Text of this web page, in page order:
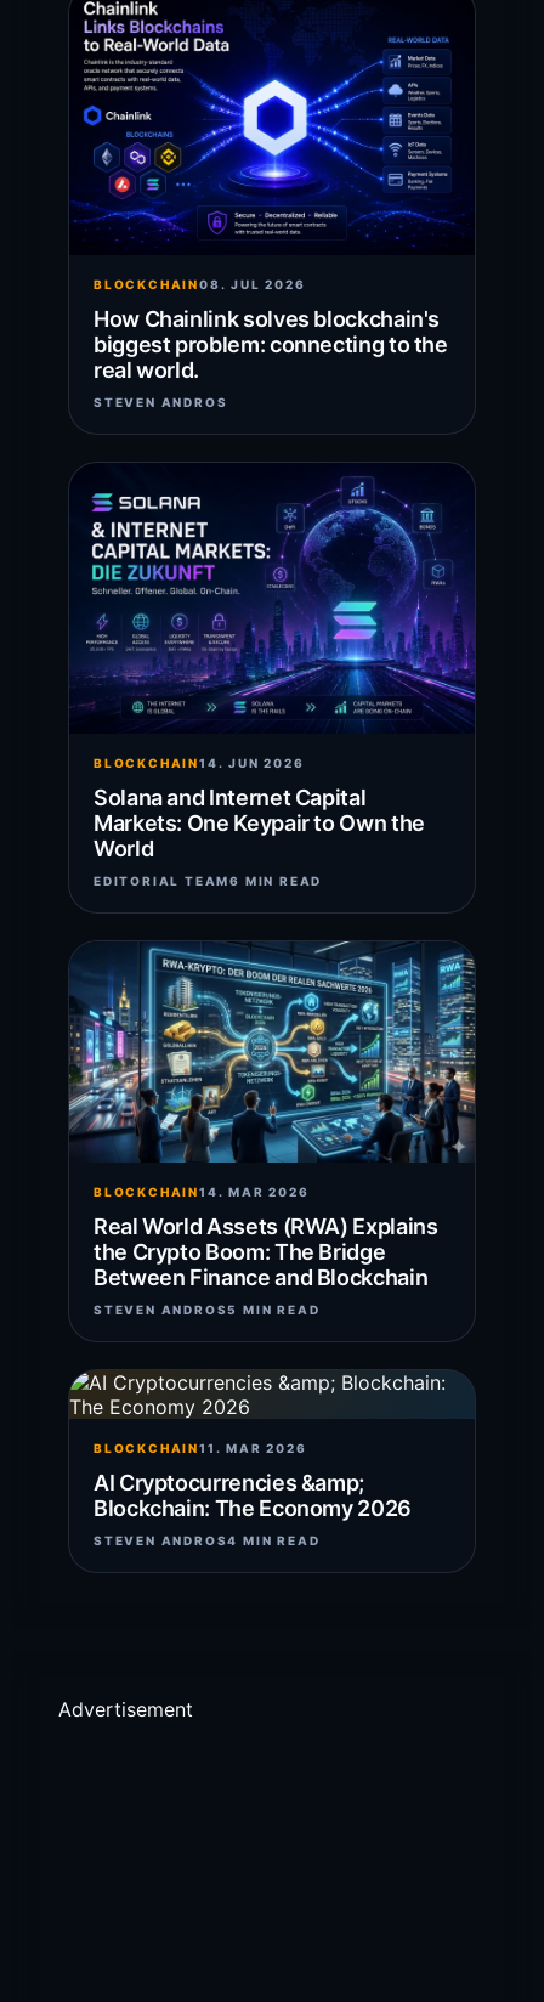
BLOCKCHAIN08. JUL 2026
How Chainlink solves blockchain's
biggest problem: connecting to the
real world.
STEVEN ANDROS
BLOCKCHAIN14. JUN 2026
Solana and Internet Capital
Markets: One Keypair to Own the
World
EDITORIAL TEAM6 MIN READ
BLOCKCHAIN14. MAR 2026
Real World Assets (RWA) Explains
the Crypto Boom: The Bridge
Between Finance and Blockchain
STEVEN ANDROS5 MIN READ
BLOCKCHAIN11. MAR 2026
AI Cryptocurrencies &amp;
Blockchain: The Economy 2026
STEVEN ANDROS4 MIN READ
Advertisement